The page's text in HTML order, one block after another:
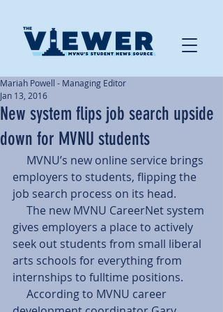
New system flips job search upside
down for MVNU students
Mariah Powell - Managing Editor
Jan 13, 2016
employers to students, flipping the
job search process on its head.
gives employers a place to actively
seek out students from small liberal
arts schools for everything from
internships to fulltime positions.